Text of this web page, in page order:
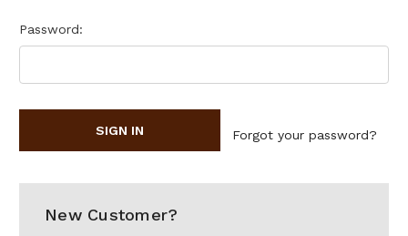
Password:
Forgot your password?
New Customer?